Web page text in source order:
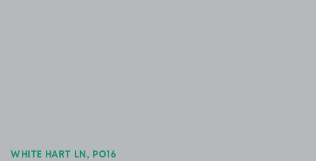
WHITE HART LN, PO16